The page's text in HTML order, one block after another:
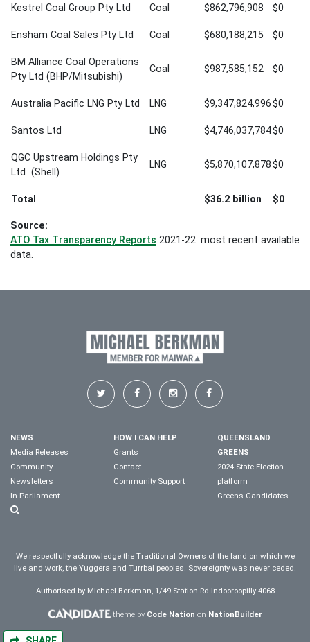
Kestrel Coal Group Pty Ltd Coal $862,796,908 $0
Ensham Coal Sales Pty Ltd Coal $680,188,215 $0
BM Alliance Coal Operations
Pty Ltd (BHP/Mitsubishi)
Coal $987,585,152 $0
Australia Pacific LNG Pty Ltd LNG $9,347,824,996$0
Santos Ltd LNG $4,746,037,784$0
QGC Upstream Holdings Pty
Ltd (Shell)
LNG $5,870,107,878$0
Total $36.2 billion $0
Source:
ATO Tax Transparency Reports 2021-22: most recent available
data.
NEWS
Media Releases
Community
Newsletters
In Parliament
HOW I CAN HELP
Grants
Contact
Community Support
QUEENSLAND
GREENS
2024 State Election
platform
Greens Candidates
We respectfully acknowledge the Traditional Owners of the land on which we
live and work, the Yuggera and Turrbal peoples. Sovereignty was never ceded.
Authorised by Michael Berkman, 1/49 Station Rd Indooroopilly 4068
theme by Code Nation on NationBuilder